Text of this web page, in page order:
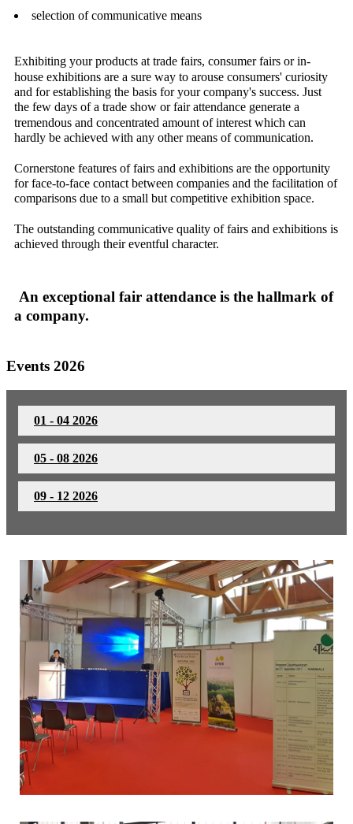
selection of communicative means
Exhibiting your products at trade fairs, consumer fairs or in-
house exhibitions are a sure way to arouse consumers' curiosity
and for establishing the basis for your company's success. Just
the few days of a trade show or fair attendance generate a
tremendous and concentrated amount of interest which can
hardly be achieved with any other means of communication.
Cornerstone features of fairs and exhibitions are the opportunity
for face-to-face contact between companies and the facilitation of
comparisons due to a small but competitive exhibition space.
The outstanding communicative quality of fairs and exhibitions is
achieved through their eventful character.
An exceptional fair attendance is the hallmark of
a company.
Events 2026
01 - 04 2026
05 - 08 2026
09 - 12 2026